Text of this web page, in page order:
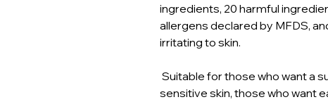
ingredients, 20 harmful
allergens declared by MFDS,
irritating to skin.
Suitable for those who want a
sensitive skin, those who want